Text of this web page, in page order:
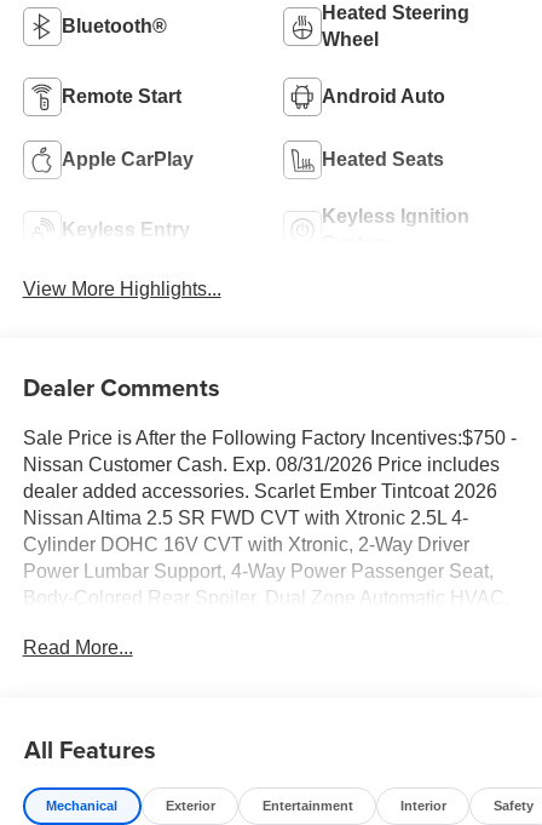
Bluetooth®
Heated Steering
Wheel
Remote Start Android Auto
Apple CarPlay Heated Seats
Keyless Entry
Keyless Ignition
View More Highlights...
Dealer Comments
Sale Price is After the Following Factory Incentives:$750 -
Nissan Customer Cash. Exp. 08/31/2026 Price includes
dealer added accessories. Scarlet Ember Tintcoat 2026
Nissan Altima 2.5 SR FWD CVT with Xtronic 2.5L 4-
Cylinder DOHC 16V CVT with Xtronic, 2-Way Driver
Power Lumbar Support, 4-Way Power Passenger Seat,
Body-Colored Rear Spoiler, Dual Zone Automatic HVAC,
Seats, Heated Steering Wheel, Intelligent Around View
Finishers, ProPILOT Assist, Remote Engine Start with
Intelligent Climate Control, Single Panel Moonroof, SR
Premium Package, Steering Assist, Turn Signal Mirrors.
Read More...
All Features
Mechanical Exterior Entertainment Interior Safety